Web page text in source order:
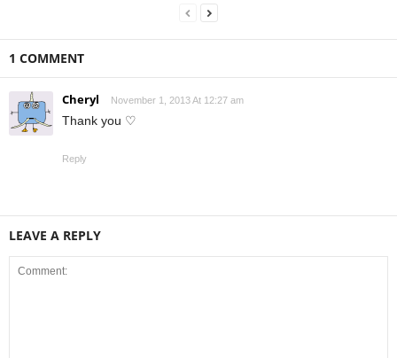
1 COMMENT
Cheryl November 1, 2013 At 12:27 am
Thank you ♡
Reply
LEAVE A REPLY